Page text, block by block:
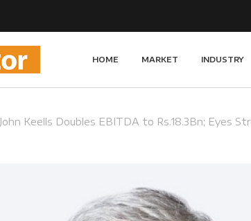
HOME MARKET INDUSTRY
John Keells Doubles EBITDA to Rs.18.3Bn; Eyes